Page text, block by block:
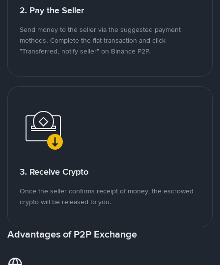
2. Pay the Seller
Send money to the seller via the suggested payment
methods. Complete the fiat transaction and click
"Transferred, notify seller" on Binance P2P.
3. Receive Crypto
Once the seller confirms receipt of money, the escrowed
crypto will be released to you.
Advantages of P2P Exchange